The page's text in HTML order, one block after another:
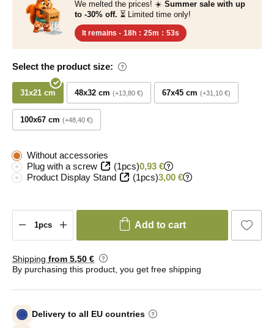
We melted the prices! ☀️ Summer sale with up
to -30% off. ⏳ Limited time only!
It remains - 18h : 25m : 52s
Select the product size:
31x21 cm 48x32 cm +13,80 € 67x45 cm +31,10 €
100x67 cm +48,40 €
Without accessories
Plug with a screw
(1pcs)0,93 €
Product Display Stand
(1pcs)3,00 €
Add to cart
Shipping from 5,50 €
By purchasing this product, you get free shipping
Delivery to all EU countries